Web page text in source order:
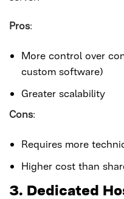
Pros:
More control over
custom software)
Greater scalability
Cons:
Requires more
Higher cost than
3. Dedicated